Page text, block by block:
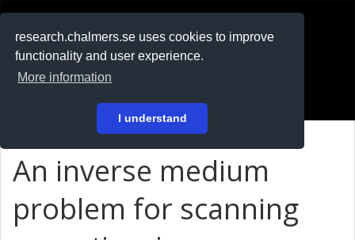
research.chalmers.se uses cookies to improve
functionality and user experience.
More information
I understand
På svenska
An inverse medium
problem for scanning